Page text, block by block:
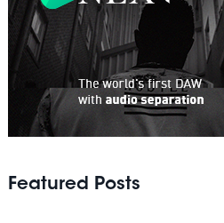
Featured Posts